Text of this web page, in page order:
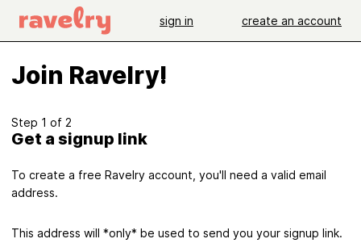
sign in create an account
Join Ravelry!
Step 1 of 2
Get a signup link
To create a free Ravelry account, you'll need a valid email
address.
This address will *only* be used to send you your signup link.